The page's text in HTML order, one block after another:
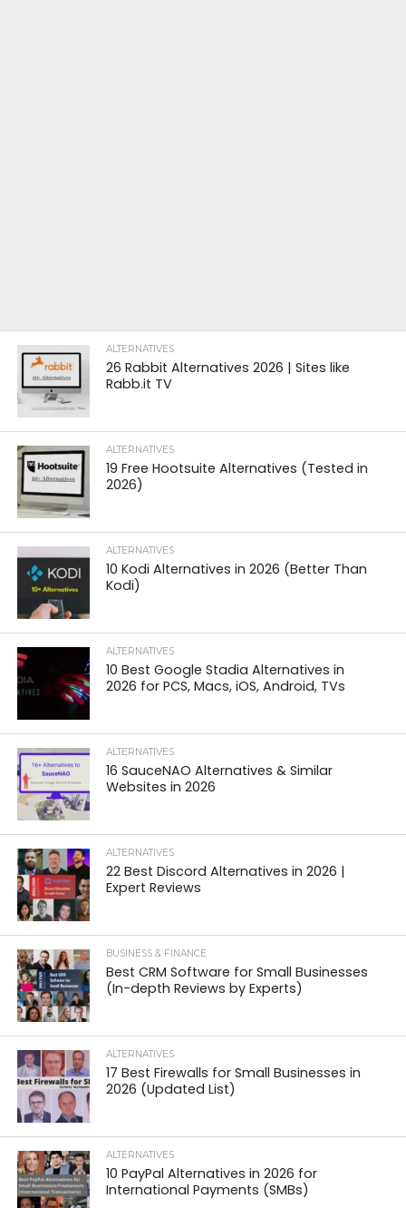
ALTERNATIVES
26 Rabbit Alternatives 2026 | Sites like
Rabb.it TV
ALTERNATIVES
19 Free Hootsuite Alternatives (Tested in
2026)
ALTERNATIVES
10 Kodi Alternatives in 2026 (Better Than
Kodi)
ALTERNATIVES
10 Best Google Stadia Alternatives in
2026 for PCS, Macs, iOS, Android, TVs
ALTERNATIVES
16 SauceNAO Alternatives & Similar
Websites in 2026
ALTERNATIVES
22 Best Discord Alternatives in 2026 |
Expert Reviews
BUSINESS & FINANCE
Best CRM Software for Small Businesses
(In-depth Reviews by Experts)
ALTERNATIVES
17 Best Firewalls for Small Businesses in
2026 (Updated List)
ALTERNATIVES
10 PayPal Alternatives in 2026 for
International Payments (SMBs)